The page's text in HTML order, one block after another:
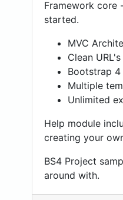
Framework core
started.
MVC
Clean
Bootstrap
Multiple
Unlimited
Help module
creating your
BS4 Project
around with.